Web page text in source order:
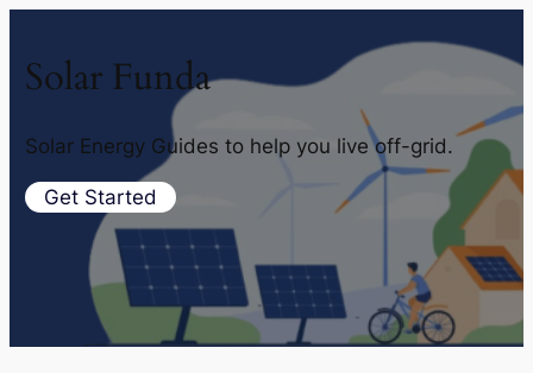
Solar Funda
Solar Energy Guides to help you live off-grid.
Get Started